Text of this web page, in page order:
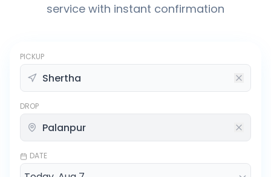
service with instant confirmation
PICKUP
DROP
DATE